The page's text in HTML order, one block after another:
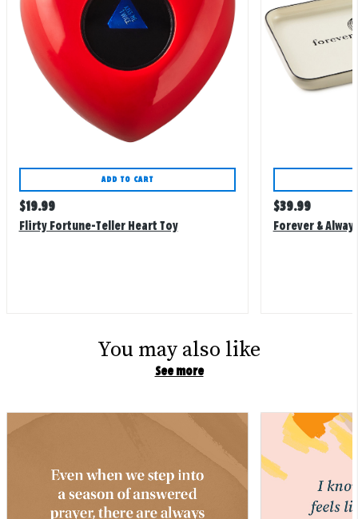
ADD TO CART
Regular
price
$19.99
Flirty Fortune-Teller Heart Toy
Regular
price
$39.99
Forever &
You may also like
See more